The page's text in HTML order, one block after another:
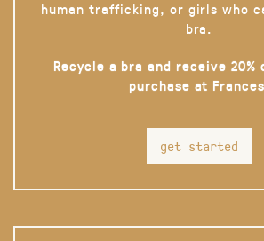
human trafficking, or girls who
bra.
Recycle a bra and receive 20%
purchase at
get started